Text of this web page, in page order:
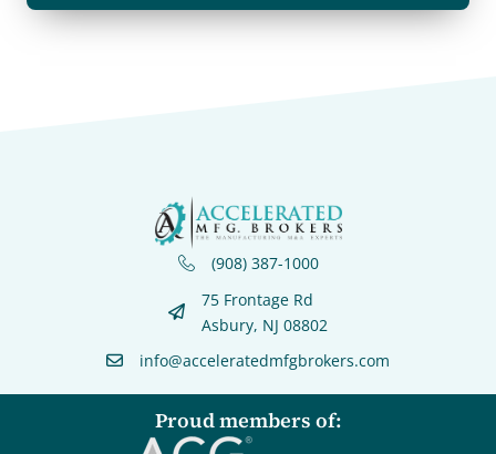
(908) 387-1000
75 Frontage Rd
Asbury, NJ 08802
info@acceleratedmfgbrokers.com
Proud members of: